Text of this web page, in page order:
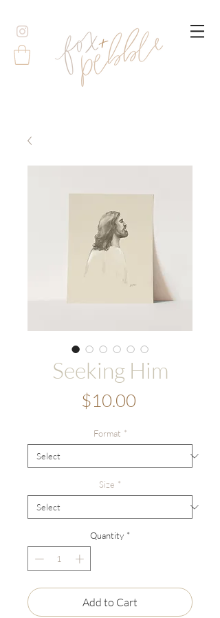
Seeking Him
$10.00Price
Format *
Size *
Quantity *
Add to Cart